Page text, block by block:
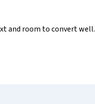
and room to convert well.